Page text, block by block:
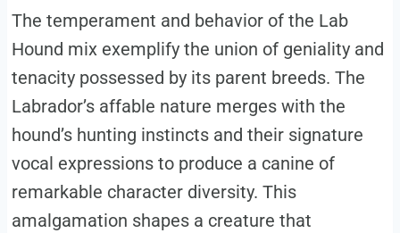
The temperament and behavior of the Lab
Hound mix exemplify the union of geniality and
tenacity possessed by its parent breeds. The
Labrador’s affable nature merges with the
hound’s hunting instincts and their signature
vocal expressions to produce a canine of
remarkable character diversity. This
amalgamation shapes a creature that